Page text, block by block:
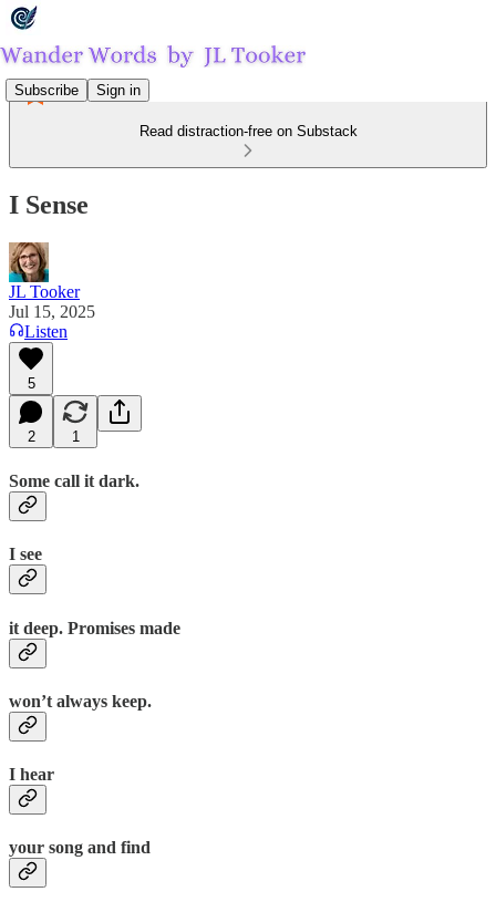
Subscribe Sign in
Read distraction-free on Substack
I Sense
JL Tooker
Jul 15, 2025
Listen
5
2 1
Some call it dark.
I see
it deep. Promises made
won’t always keep.
I hear
your song and find